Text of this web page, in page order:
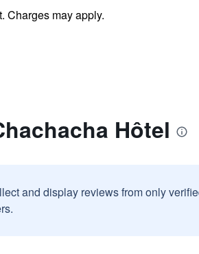
Charges may apply.
Hôtel
and display reviews from only